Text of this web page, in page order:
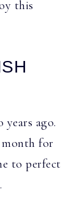
this
ago.
month for
to perfect